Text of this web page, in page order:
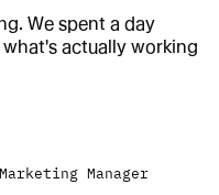
We spent a day
actually working
Manager